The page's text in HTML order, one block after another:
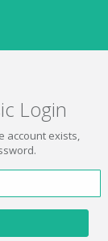
Login
account exists,